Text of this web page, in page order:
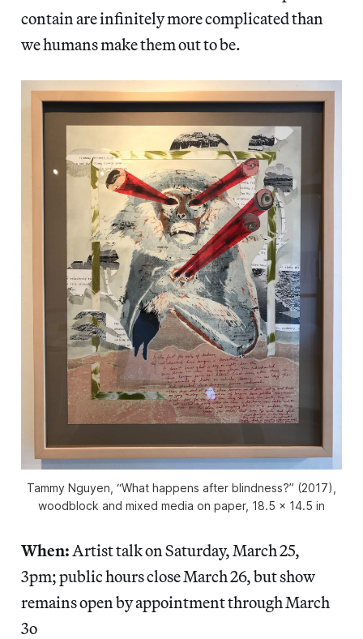
contain are infinitely more complicated than
we humans make them out to be.
Tammy Nguyen, “What happens after blindness?” (2017),
woodblock and mixed media on paper, 18.5 x 14.5 in
When: Artist talk on Saturday, March 25,
3pm; public hours close March 26, but show
remains open by appointment through March
3o